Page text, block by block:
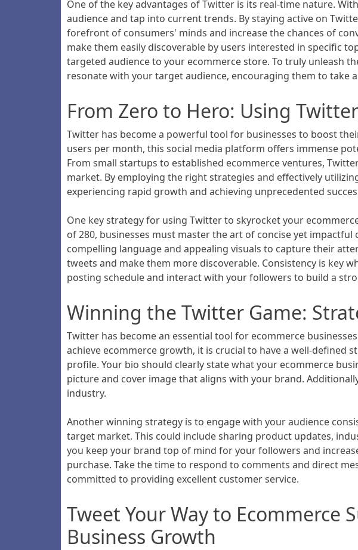
One of the key advantages of Twitter is its real-time nature.
audience and tap into current trends. By staying active on
forefront of consumers' minds and increase the chances of
make them easily discoverable by users interested in specific
targeted audience to your ecommerce store. To truly unleash
resonate with your target audience, encouraging them to take
From Zero to Hero: Using
Twitter has become a powerful tool for businesses to boost
users per month, this social media platform offers immense
From small startups to established ecommerce ventures,
market. By employing the right strategies and effectively
experiencing rapid growth and achieving unprecedented
One key strategy for using Twitter to skyrocket your
of 280, businesses must master the art of concise yet
compelling language and appealing visuals to capture their
tweets and make them more discoverable. Consistency is key
posting schedule and interact with your followers to build a
Winning the Twitter Game:
Twitter has become an essential tool for ecommerce
achieve ecommerce growth, it is crucial to have a well-
profile. Your bio should clearly state what your ecommerce
picture and cover image that aligns with your brand.
industry.
Another winning strategy is to engage with your audience
target market. This could include sharing product updates,
you keep your brand top of mind for your followers and
purchase. Take the time to respond to comments and direct
committed to providing excellent customer service.
Tweet Your Way to Ecommerce
Business Growth